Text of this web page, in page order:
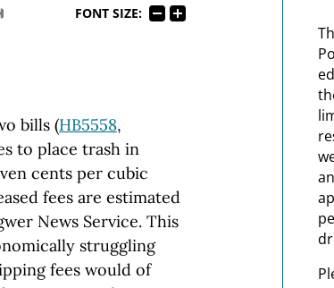
FONT SIZE:
bills (HB5558,
to place trash in
cents per cubic
fees are estimated
News Service. This
struggling
fees would of